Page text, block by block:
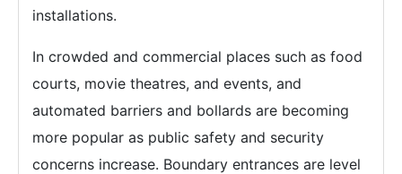
installations.
In crowded and commercial places such as food
courts, movie theatres, and events, and
automated barriers and bollards are becoming
more popular as public safety and security
concerns increase. Boundary entrances are level